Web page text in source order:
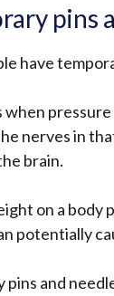
pins
have
when
nerves in
brain.
on a body
potentially
pins and